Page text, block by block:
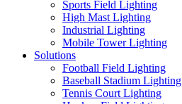
Sports Field Lighting
High Mast Lighting
Industrial Lighting
Mobile Tower Lighting
Solutions
Football Field Lighting
Baseball Stadium Lighting
Tennis Court Lighting